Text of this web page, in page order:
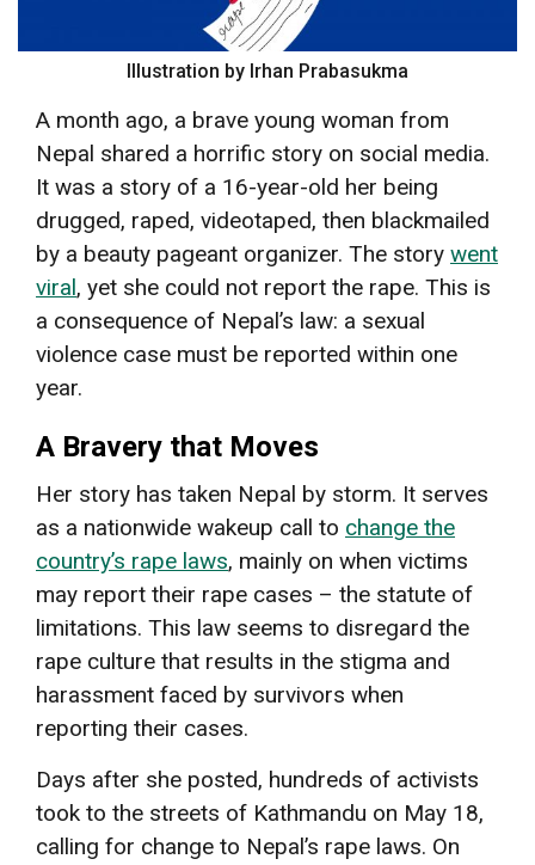
Illustration by Irhan Prabasukma
A month ago, a brave young woman from
Nepal shared a horrific story on social media.
It was a story of a 16-year-old her being
drugged, raped, videotaped, then blackmailed
by a beauty pageant organizer. The story went
viral, yet she could not report the rape. This is
a consequence of Nepal’s law: a sexual
violence case must be reported within one
year.
A Bravery that Moves
Her story has taken Nepal by storm. It serves
as a nationwide wakeup call to change the
country’s rape laws, mainly on when victims
may report their rape cases – the statute of
limitations. This law seems to disregard the
rape culture that results in the stigma and
harassment faced by survivors when
reporting their cases.
Days after she posted, hundreds of activists
took to the streets of Kathmandu on May 18,
calling for change to Nepal’s rape laws. On